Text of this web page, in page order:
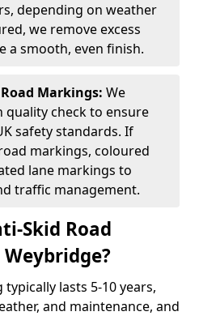
depending on weather
we remove excess
a smooth, even finish.
Markings: We
check to ensure
safety standards. If
markings, coloured
lane markings to
traffic management.
Skid Road
lasts 5-10 years,
and maintenance, and